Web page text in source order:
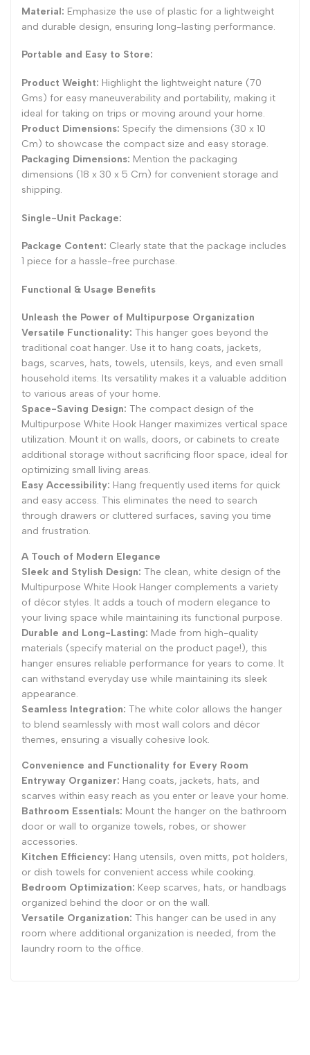
Material: Emphasize the use of plastic for a lightweight
and durable design, ensuring long-lasting performance.
Portable and Easy to Store:
Product Weight: Highlight the lightweight nature (70
Gms) for easy maneuverability and portability, making it
ideal for taking on trips or moving around your home.
Product Dimensions: Specify the dimensions (30 x 10
Cm) to showcase the compact size and easy storage.
Packaging Dimensions: Mention the packaging
dimensions (18 x 30 x 5 Cm) for convenient storage and
shipping.
Single-Unit Package:
Package Content: Clearly state that the package includes
1 piece for a hassle-free purchase.
Functional & Usage Benefits
Unleash the Power of Multipurpose Organization
Versatile Functionality: This hanger goes beyond the
traditional coat hanger. Use it to hang coats, jackets,
bags, scarves, hats, towels, utensils, keys, and even small
household items. Its versatility makes it a valuable addition
to various areas of your home.
Space-Saving Design: The compact design of the
Multipurpose White Hook Hanger maximizes vertical space
utilization. Mount it on walls, doors, or cabinets to create
additional storage without sacrificing floor space, ideal for
optimizing small living areas.
Easy Accessibility: Hang frequently used items for quick
and easy access. This eliminates the need to search
through drawers or cluttered surfaces, saving you time
and frustration.
A Touch of Modern Elegance
Sleek and Stylish Design: The clean, white design of the
Multipurpose White Hook Hanger complements a variety
of décor styles. It adds a touch of modern elegance to
your living space while maintaining its functional purpose.
Durable and Long-Lasting: Made from high-quality
materials (specify material on the product page!), this
hanger ensures reliable performance for years to come. It
can withstand everyday use while maintaining its sleek
appearance.
Seamless Integration: The white color allows the hanger
to blend seamlessly with most wall colors and décor
themes, ensuring a visually cohesive look.
Convenience and Functionality for Every Room
Entryway Organizer: Hang coats, jackets, hats, and
scarves within easy reach as you enter or leave your home.
Bathroom Essentials: Mount the hanger on the bathroom
door or wall to organize towels, robes, or shower
accessories.
Kitchen Efficiency: Hang utensils, oven mitts, pot holders,
or dish towels for convenient access while cooking.
Bedroom Optimization: Keep scarves, hats, or handbags
organized behind the door or on the wall.
Versatile Organization: This hanger can be used in any
room where additional organization is needed, from the
laundry room to the office.